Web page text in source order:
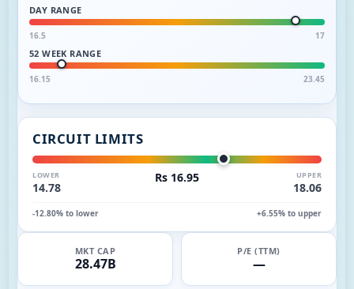
DAY RANGE
16.5 17
52 WEEK RANGE
16.15 23.45
CIRCUIT LIMITS
LOWER
14.78
Rs 16.95 UPPER
18.06
-12.80% to lower +6.55% to upper
MKT CAP
28.47B
P/E (TTM)
—